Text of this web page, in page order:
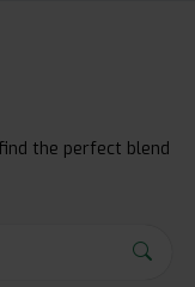
the perfect blend